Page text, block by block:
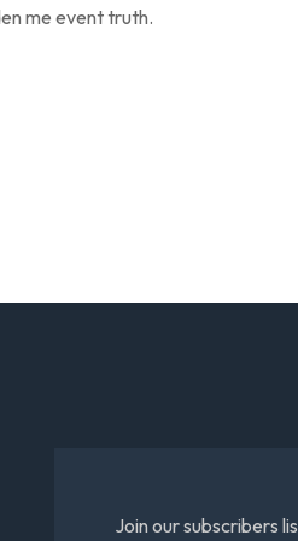
me event truth.
Join our subscribers